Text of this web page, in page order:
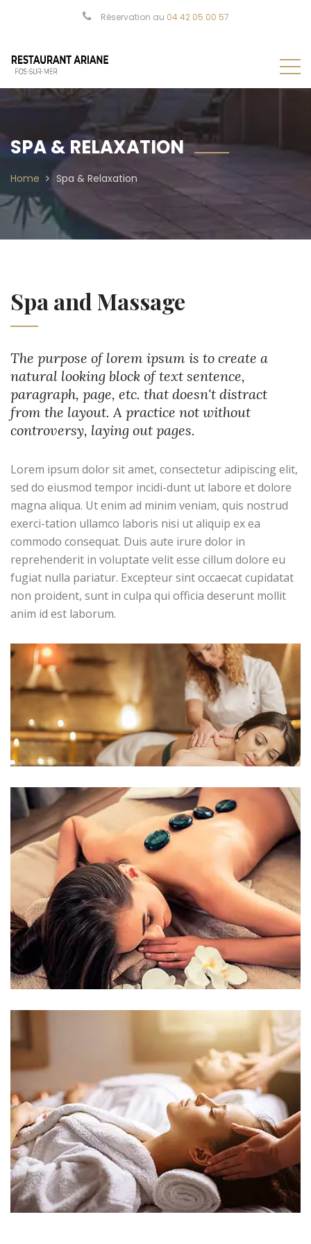
Réservation au 04 42 05 00 57
SPA & RELAXATION
Home Spa & Relaxation
Spa and Massage
The purpose of lorem ipsum is to create a
natural looking block of text sentence,
paragraph, page, etc. that doesn't distract
from the layout. A practice not without
controversy, laying out pages.
Lorem ipsum dolor sit amet, consectetur adipiscing elit,
sed do eiusmod tempor incidi-dunt ut labore et dolore
magna aliqua. Ut enim ad minim veniam, quis nostrud
exerci-tation ullamco laboris nisi ut aliquip ex ea
commodo consequat. Duis aute irure dolor in
reprehenderit in voluptate velit esse cillum dolore eu
fugiat nulla pariatur. Excepteur sint occaecat cupidatat
non proident, sunt in culpa qui officia deserunt mollit
anim id est laborum.